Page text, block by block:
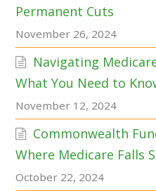
Permanent Cuts
November 26, 2024
Navigating
What You Need to
November 12, 2024
Commonwealth
Where Medicare Falls
October 22, 2024